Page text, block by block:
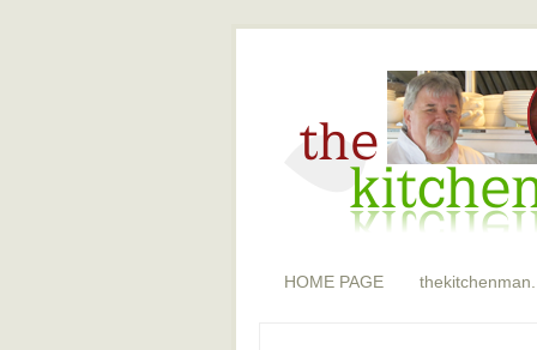
HOME PAGE thekitchenman.